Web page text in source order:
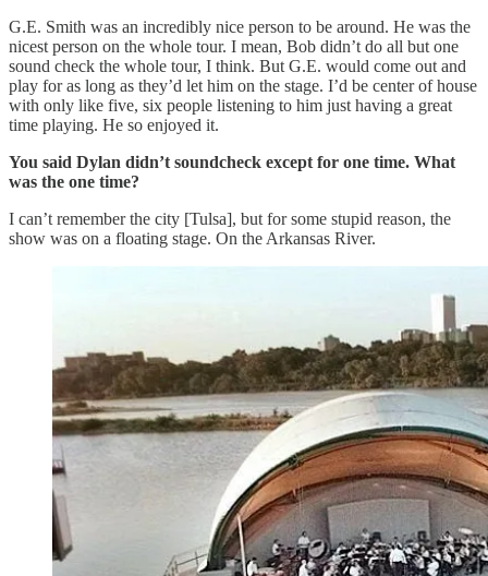
G.E. Smith was an incredibly nice person to be around. He was the
nicest person on the whole tour. I mean, Bob didn’t do all but one
sound check the whole tour, I think. But G.E. would come out and
play for as long as they’d let him on the stage. I’d be center of house
with only like five, six people listening to him just having a great
time playing. He so enjoyed it.
You said Dylan didn’t soundcheck except for one time. What
was the one time?
I can’t remember the city [Tulsa], but for some stupid reason, the
show was on a floating stage. On the Arkansas River.